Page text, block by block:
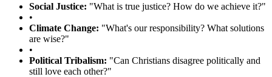
Social Justice: "What is true justice? How do we achieve it?"
•
Climate Change: "What's our responsibility? What solutions
are wise?"
•
Political Tribalism: "Can Christians disagree politically and
still love each other?"